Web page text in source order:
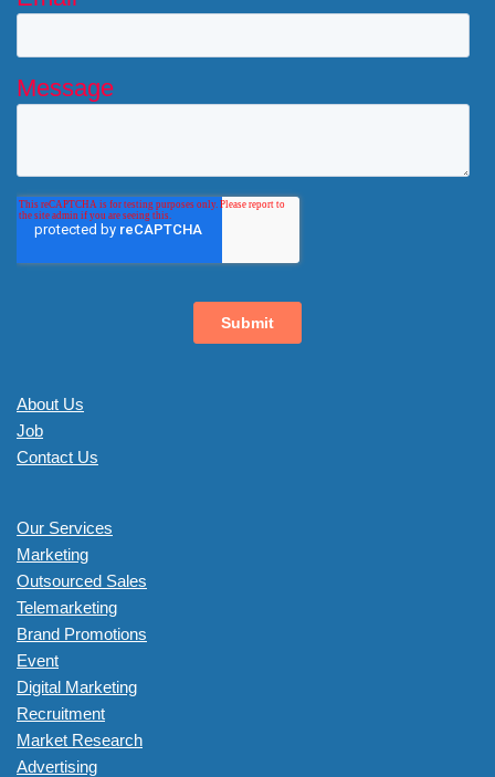
About Us
Job
Contact Us
Our Services
Marketing
Outsourced Sales
Telemarketing
Brand Promotions
Event
Digital Marketing
Recruitment
Market Research
Advertising